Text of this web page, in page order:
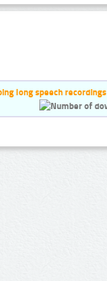
long speech recordings